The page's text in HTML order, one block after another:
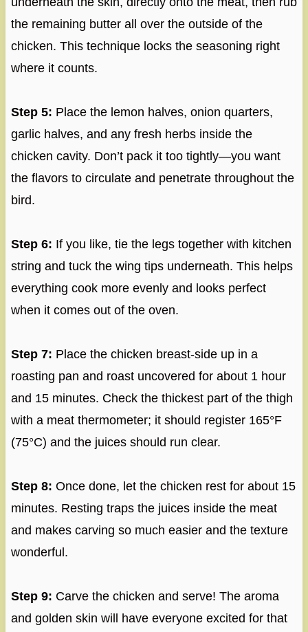
the remaining butter all over the outside of the
chicken. This technique locks the seasoning right
where it counts.
Step 5: Place the lemon halves, onion quarters,
garlic halves, and any fresh herbs inside the
chicken cavity. Don’t pack it too tightly—you want
the flavors to circulate and penetrate throughout the
bird.
Step 6: If you like, tie the legs together with kitchen
string and tuck the wing tips underneath. This helps
everything cook more evenly and looks perfect
when it comes out of the oven.
Step 7: Place the chicken breast-side up in a
roasting pan and roast uncovered for about 1 hour
and 15 minutes. Check the thickest part of the thigh
with a meat thermometer; it should register 165°F
(75°C) and the juices should run clear.
Step 8: Once done, let the chicken rest for about 15
minutes. Resting traps the juices inside the meat
and makes carving so much easier and the texture
wonderful.
Step 9: Carve the chicken and serve! The aroma
and golden skin will have everyone excited for that